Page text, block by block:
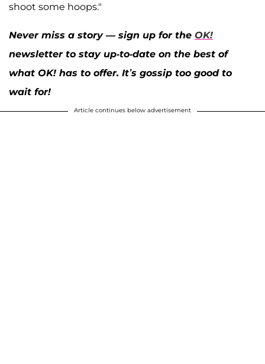
shoot some hoops."
Never miss a story — sign up for the OK!
newsletter to stay up-to-date on the best of
what OK! has to offer. It’s gossip too good to
wait for!
Article continues below advertisement